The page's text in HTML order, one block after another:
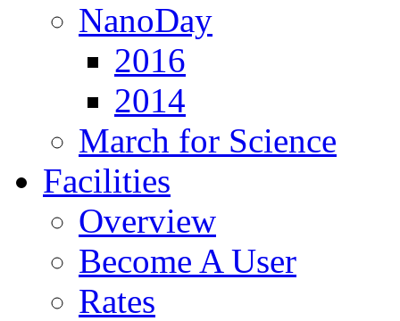
NanoDay
2016
2014
March for Science
Facilities
Overview
Become A User
Rates